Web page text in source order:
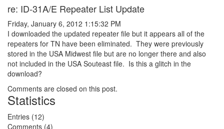
re: ID-31A/E Repeater List Update
Friday, January 6, 2012 1:15:32 PM
I downloaded the updated repeater file but it appears all of the
repeaters for TN have been eliminated. They were previously
stored in the USA Midwest file but are no longer there and also
not included in the USA Souteast file. Is this a glitch in the
download?
Comments are closed on this post.
Statistics
Entries (12)
Comments (4)